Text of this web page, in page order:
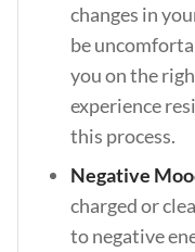
changes in
be
you on the
experience
this process.
Negative
charged or
to negative